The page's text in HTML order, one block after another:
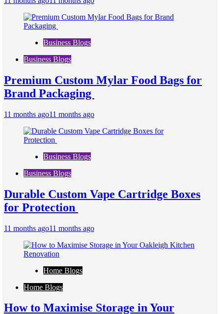
Business Blogs
Business Blogs
Premium Custom Mylar Food Bags for
Brand Packaging
11 months ago11 months ago
Business Blogs
Business Blogs
Durable Custom Vape Cartridge Boxes
for Protection
11 months ago11 months ago
Home Blogs
Home Blogs
How to Maximise Storage in Your